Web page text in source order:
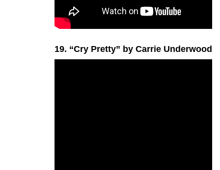
19. “Cry Pretty” by Carrie Underwood